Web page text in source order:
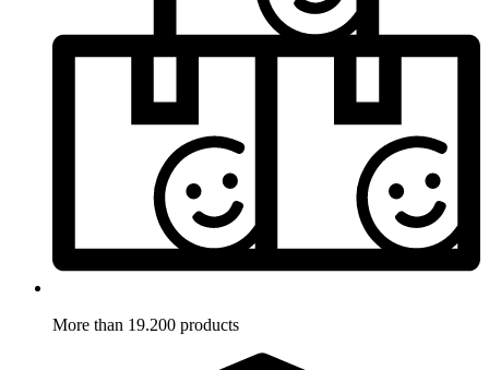
More than 19.200 products